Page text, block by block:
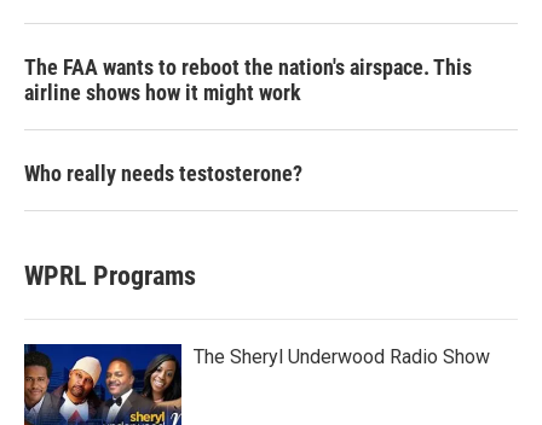
The FAA wants to reboot the nation's airspace. This
airline shows how it might work
Who really needs testosterone?
WPRL Programs
The Sheryl Underwood Radio Show